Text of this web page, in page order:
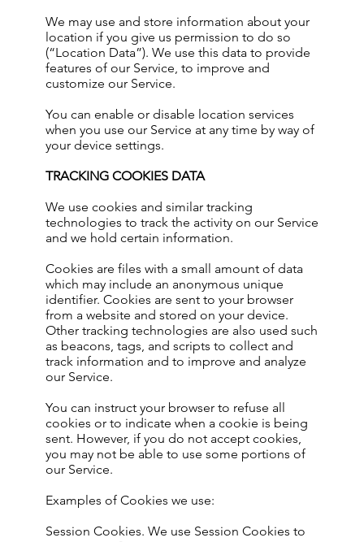
We may use and store information about your
location if you give us permission to do so
(“Location Data”). We use this data to provide
features of our Service, to improve and
customize our Service.
You can enable or disable location services
when you use our Service at any time by way of
your device settings.
TRACKING COOKIES DATA
We use cookies and similar tracking
technologies to track the activity on our Service
and we hold certain information.
Cookies are files with a small amount of data
which may include an anonymous unique
identifier. Cookies are sent to your browser
from a website and stored on your device.
Other tracking technologies are also used such
as beacons, tags, and scripts to collect and
track information and to improve and analyze
our Service.
You can instruct your browser to refuse all
cookies or to indicate when a cookie is being
sent. However, if you do not accept cookies,
you may not be able to use some portions of
our Service.
Examples of Cookies we use:
Session Cookies. We use Session Cookies to